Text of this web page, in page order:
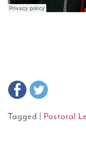
Tagged | Pastoral